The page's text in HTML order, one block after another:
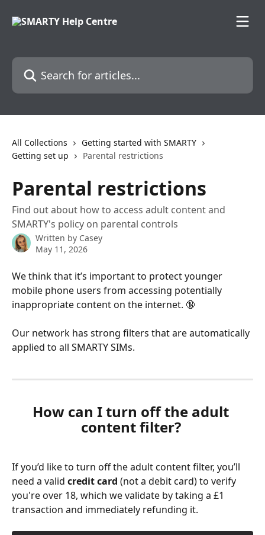
Search for articles...
All Collections
Getting started with SMARTY
Getting set up
Parental restrictions
Parental restrictions
Find out about how to access adult content and
SMARTY's policy on parental controls
Written by Casey
May 11, 2026
We think that it’s important to protect younger
mobile phone users from accessing potentially
inappropriate content on the internet. 🔞
Our network has strong filters that are automatically
applied to all SMARTY SIMs.
How can I turn off the adult
content filter?
If you’d like to turn off the adult content filter, you’ll
need a valid credit card (not a debit card) to verify
you're over 18, which we validate by taking a £1
transaction and immediately refunding it.